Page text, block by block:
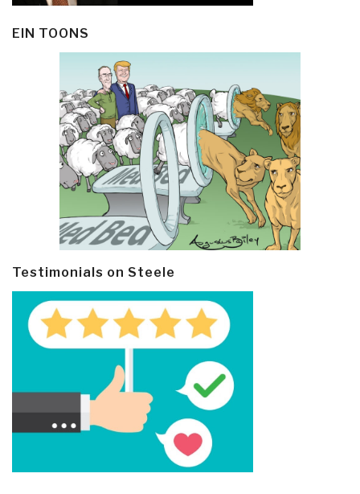
EIN TOONS
Testimonials on Steele